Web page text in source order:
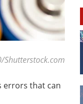
Shutterstock.com
errors that can